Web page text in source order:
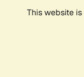
This website